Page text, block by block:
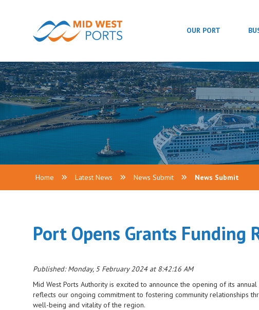
OUR PORT
Home Latest News News Submit News Submit
Port Opens Grants Funding
Published: Monday, 5 February 2024 at 8:42:16 AM
Mid West Ports Authority is excited to announce the opening of its
reflects our ongoing commitment to fostering community relationships
well-being and vitality of the region.